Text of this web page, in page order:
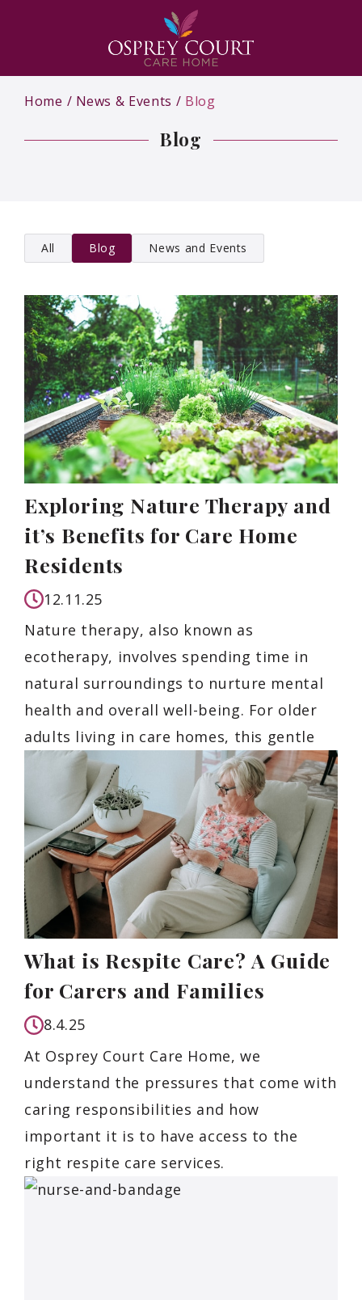
Home News & Events Blog
Blog
All Blog News and Events
Exploring Nature Therapy and
it’s Benefits for Care Home
Residents
12.11.25
Nature therapy, also known as
ecotherapy, involves spending time in
natural surroundings to nurture mental
health and overall well-being. For older
adults living in care homes, this gentle
What is Respite Care? A Guide
for Carers and Families
8.4.25
At Osprey Court Care Home, we
understand the pressures that come with
caring responsibilities and how
important it is to have access to the
right respite care services.